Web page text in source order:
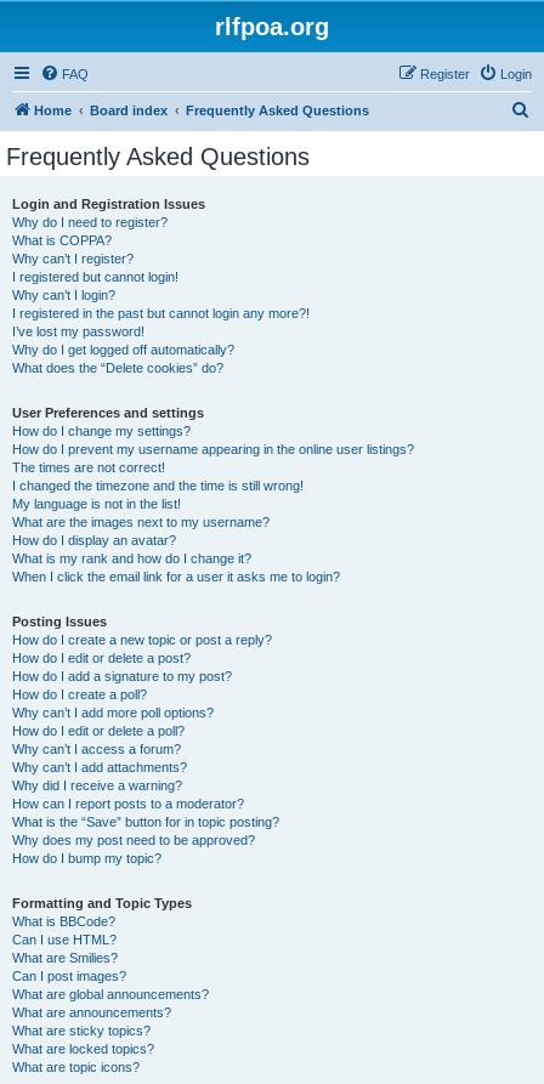
rlfpoa.org
FAQ Login
Register
Home Board index Frequently Asked Questions
Frequently Asked Questions
Login and Registration Issues
Why do I need to register?
What is COPPA?
Why can’t I register?
I registered but cannot login!
Why can’t I login?
I registered in the past but cannot login any more?!
I’ve lost my password!
Why do I get logged off automatically?
What does the “Delete cookies” do?
User Preferences and settings
How do I change my settings?
How do I prevent my username appearing in the online user listings?
The times are not correct!
I changed the timezone and the time is still wrong!
My language is not in the list!
What are the images next to my username?
How do I display an avatar?
What is my rank and how do I change it?
When I click the email link for a user it asks me to login?
Posting Issues
How do I create a new topic or post a reply?
How do I edit or delete a post?
How do I add a signature to my post?
How do I create a poll?
Why can’t I add more poll options?
How do I edit or delete a poll?
Why can’t I access a forum?
Why can’t I add attachments?
Why did I receive a warning?
How can I report posts to a moderator?
What is the “Save” button for in topic posting?
Why does my post need to be approved?
How do I bump my topic?
Formatting and Topic Types
What is BBCode?
Can I use HTML?
What are Smilies?
Can I post images?
What are global announcements?
What are announcements?
What are sticky topics?
What are locked topics?
What are topic icons?